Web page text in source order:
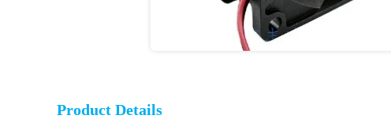
Product Details